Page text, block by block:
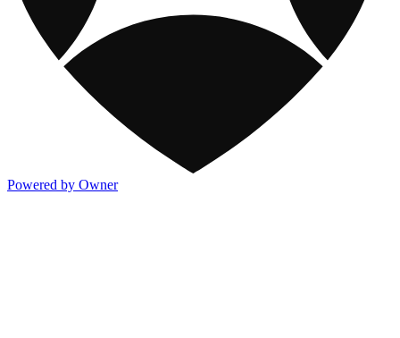
Powered by Owner